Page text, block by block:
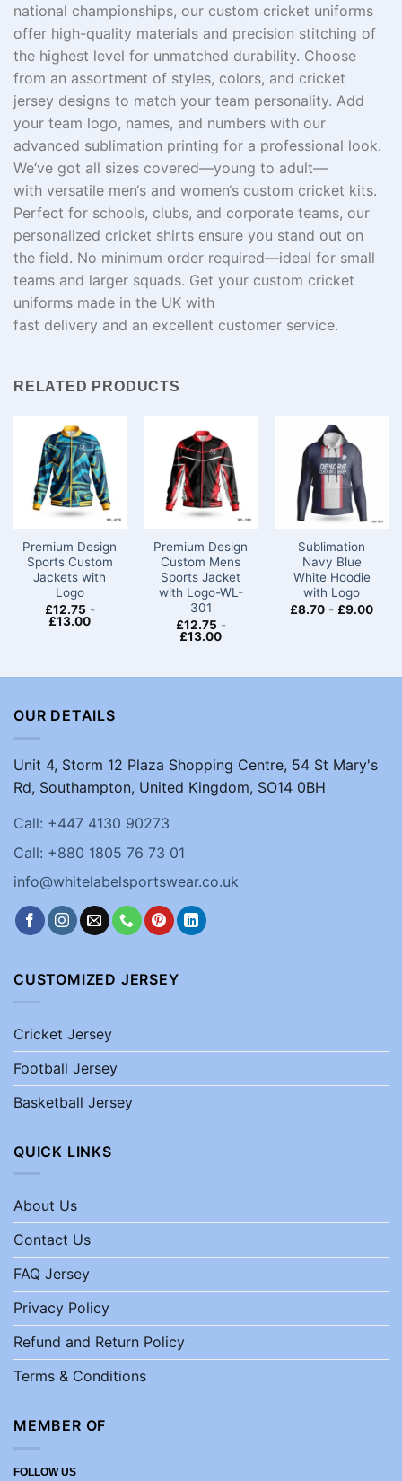
national championships, our custom cricket uniforms
offer high-quality materials and precision stitching of
the highest level for unmatched durability. Choose
from an assortment of styles, colors, and cricket
jersey designs to match your team personality. Add
your team logo, names, and numbers with our
advanced sublimation printing for a professional look.
We‘ve got all sizes covered—young to adult—
with versatile men‘s and women‘s custom cricket kits.
Perfect for schools, clubs, and corporate teams, our
personalized cricket shirts ensure you stand out on
the field. No minimum order required—ideal for small
teams and larger squads. Get your custom cricket
uniforms made in the UK with
fast delivery and an excellent customer service.
RELATED PRODUCTS
Premium Design
Sports Custom
Jackets with
Logo​
£12.75 -
£13.00
Premium Design
Custom Mens
Sports Jacket
with Logo-WL-
301
£12.75 -
£13.00
Sublimation
Navy Blue
White Hoodie
with Logo
£8.70 - £9.00
OUR DETAILS
Unit 4, Storm 12 Plaza Shopping Centre, 54 St Mary's
Rd, Southampton, United Kingdom, SO14 0BH
Call: +447 4130 90273
Call: +880 1805 76 73 01
info@whitelabelsportswear.co.uk
CUSTOMIZED JERSEY
Cricket Jersey
Football Jersey
Basketball Jersey
QUICK LINKS
About Us
Contact Us
FAQ Jersey
Privacy Policy
Refund and Return Policy
Terms & Conditions
MEMBER OF
FOLLOW US